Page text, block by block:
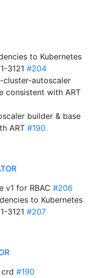
to Kubernetes
3121 #204
autoscaler
consistent with ART
builder & base
ART #190
v1 for RBAC #206
to Kubernetes
3121 #207
#190